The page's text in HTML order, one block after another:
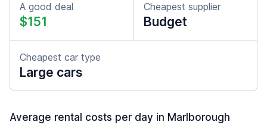
A good deal
$151
Cheapest supplier
Budget
Cheapest car type
Large cars
Average rental costs per day in Marlborough